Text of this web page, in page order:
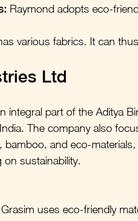
Raymond adopts eco-
various fabrics. It can
Ltd
integral part of the Aditya
The company also
and eco-
sustainability.
Grasim uses eco-friendly